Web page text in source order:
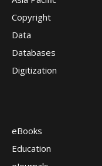
Copyright
Data
Databases
Digitization
eBooks
Education